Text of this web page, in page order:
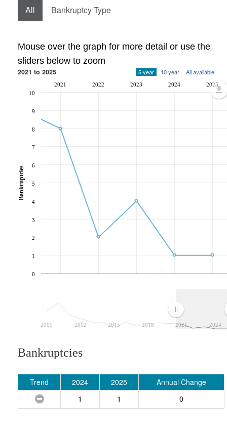
All Bankruptcy Type
Mouse over the graph for more detail or use the
sliders below to zoom
2021 to 2025 5 year 10 year All available
2009 2012 2015 2018 2021 2024
2021 2022 2023 2024 2025
0
1
2
3
4
5
6
7
8
9
10
Bankruptcies
Bankruptcies
Trend 2024 2025
Annual Change
1
1 0